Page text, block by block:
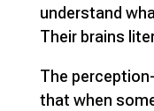
understand
Their brains
The
that when